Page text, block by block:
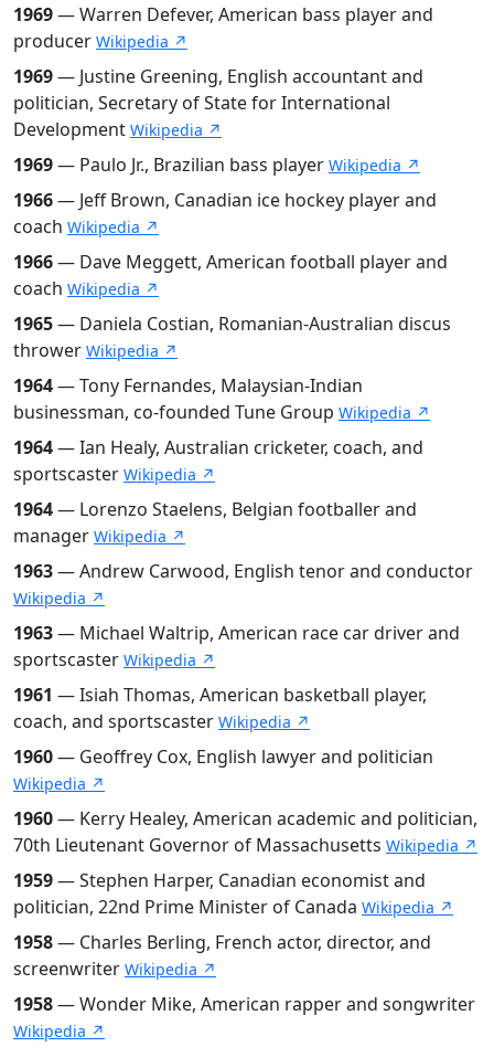
1969— Warren Defever, American bass player and
producer Wikipedia ↗
1969— Justine Greening, English accountant and
politician, Secretary of State for International
Development Wikipedia ↗
1969— Paulo Jr., Brazilian bass player Wikipedia ↗
1966— Jeff Brown, Canadian ice hockey player and
coach Wikipedia ↗
1966— Dave Meggett, American football player and
coach Wikipedia ↗
1965— Daniela Costian, Romanian-Australian discus
thrower Wikipedia ↗
1964— Tony Fernandes, Malaysian-Indian
businessman, co-founded Tune Group Wikipedia ↗
1964— Ian Healy, Australian cricketer, coach, and
sportscaster Wikipedia ↗
1964— Lorenzo Staelens, Belgian footballer and
manager Wikipedia ↗
1963— Andrew Carwood, English tenor and conductor
Wikipedia ↗
1963— Michael Waltrip, American race car driver and
sportscaster Wikipedia ↗
1961 — Isiah Thomas, American basketball player,
coach, and sportscaster Wikipedia ↗
1960— Geoffrey Cox, English lawyer and politician
Wikipedia ↗
1960— Kerry Healey, American academic and politician,
70th Lieutenant Governor of Massachusetts Wikipedia ↗
1959— Stephen Harper, Canadian economist and
politician, 22nd Prime Minister of Canada Wikipedia ↗
1958— Charles Berling, French actor, director, and
screenwriter Wikipedia ↗
1958— Wonder Mike, American rapper and songwriter
Wikipedia ↗